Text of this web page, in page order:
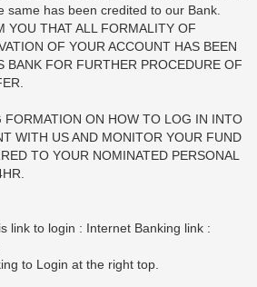
same has been credited to our Bank.
YOU THAT ALL FORMALITY OF
OF YOUR ACCOUNT HAS BEEN
BANK FOR FURTHER PROCEDURE OF
FORMATION ON HOW TO LOG IN INTO
WITH US AND MONITOR YOUR FUND
TO YOUR NOMINATED PERSONAL
link to login : Internet Banking link :
to Login at the right top.